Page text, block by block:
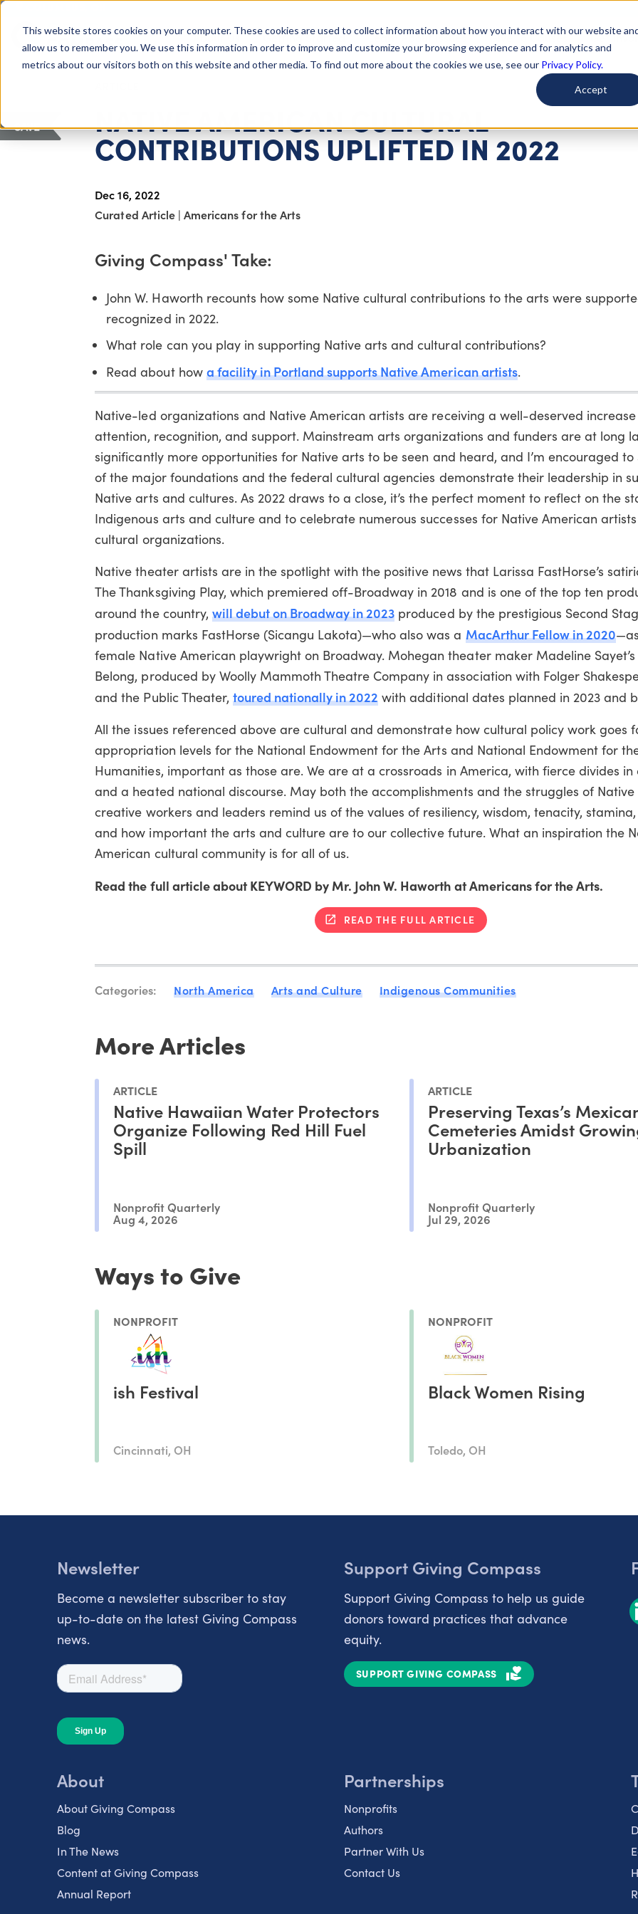
This website stores cookies on your computer. These cookies are used to collect information about how you interact with our website
allow us to remember you. We use this information in order to improve and customize your browsing experience and for analytics and
metrics about our visitors both on this website and other media. To find out more about the cookies we use, see our Privacy Policy.
Accept
Giving Compass About Us Getting Started Learn About Issues Give To Causes Get
NATIVE AMERICAN CULTURAL
CONTRIBUTIONS UPLIFTED IN 2022
Dec 16, 2022
Curated Article | Americans for the Arts
SAVE
Giving Compass' Take:
John W. Haworth recounts how some Native cultural contributions to the arts were
recognized in 2022.
What role can you play in supporting Native arts and cultural contributions?
Read about how a facility in Portland supports Native American artists.
Native-led organizations and Native American artists are receiving a well-deserved
attention, recognition, and support. Mainstream arts organizations and funders are at long
significantly more opportunities for Native arts to be seen and heard, and I’m encouraged to
of the major foundations and the federal cultural agencies demonstrate their leadership in
Native arts and cultures. As 2022 draws to a close, it’s the perfect moment to reflect on the
Indigenous arts and culture and to celebrate numerous successes for Native American
cultural organizations.
Native theater artists are in the spotlight with the positive news that Larissa FastHorse’s
The Thanksgiving Play, which premiered off-Broadway in 2018 and is one of the top ten
around the country, will debut on Broadway in 2023 produced by the prestigious Second
production marks FastHorse (Sicangu Lakota)—who also was a MacArthur Fellow in 2020
female Native American playwright on Broadway. Mohegan theater maker Madeline Sayet’s
Belong, produced by Woolly Mammoth Theatre Company in association with Folger
and the Public Theater, toured nationally in 2022 with additional dates planned in 2023 and
All the issues referenced above are cultural and demonstrate how cultural policy work goes
appropriation levels for the National Endowment for the Arts and National Endowment for
Humanities, important as those are. We are at a crossroads in America, with fierce divides in
and a heated national discourse. May both the accomplishments and the struggles of
creative workers and leaders remind us of the values of resiliency, wisdom, tenacity,
and how important the arts and culture are to our collective future. What an inspiration the
American cultural community is for all of us.
Read the full article about KEYWORD by Mr. John W. Haworth at Americans for the Arts.
READ THE FULL ARTICLE
Categories: North America Arts and Culture Indigenous Communities
More Articles
ARTICLE
Native Hawaiian Water Protectors
Organize Following Red Hill Fuel
Spill
Nonprofit Quarterly
Aug 4, 2026
ARTICLE
Preserving Texas’s
Cemeteries Amidst
Urbanization
Nonprofit Quarterly
Jul 29, 2026
Ways to Give
NONPROFIT
ish Festival
Cincinnati, OH
NONPROFIT
Black Women Rising
Toledo, OH
Newsletter
Become a newsletter subscriber to stay
up-to-date on the latest Giving Compass
news.
Support Giving Compass
Support Giving Compass to help us guide
donors toward practices that advance
equity.
SUPPORT GIVING COMPASS
About
About Giving Compass
Blog
In The News
Content at Giving Compass
Annual Report
Partnerships
Nonprofits
Authors
Partner With Us
Contact Us